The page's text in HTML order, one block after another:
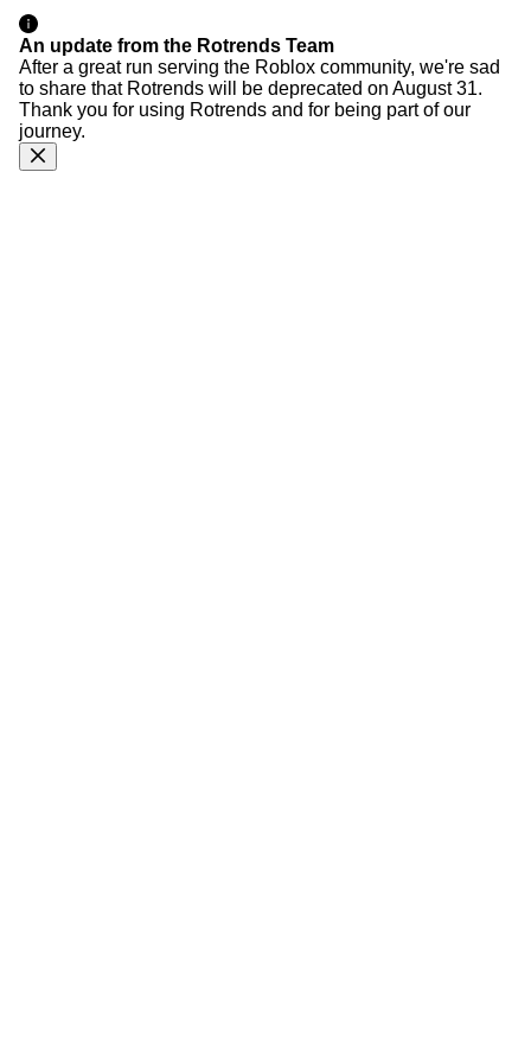
An update from the Rotrends Team
After a great run serving the Roblox community, we're sad
to share that Rotrends will be deprecated on August 31.
Thank you for using Rotrends and for being part of our
journey.